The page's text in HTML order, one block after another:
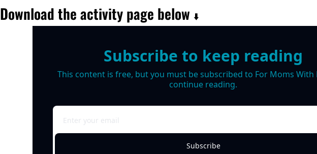
Download the activity page below ⬇️
Subscribe to keep reading
This content is free, but you must be subscribed to For Moms With
continue reading.
Subscribe